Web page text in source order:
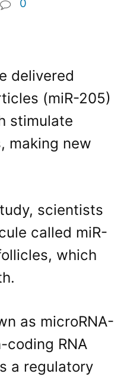
0
delivered
(miR-205)
stimulate
making new
scientists
called miR-
which
as microRNA-
coding RNA
a regulatory